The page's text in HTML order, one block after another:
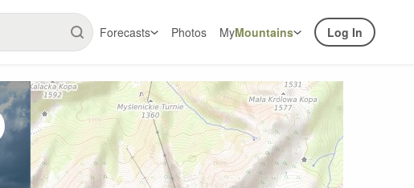
Forecasts Photos MyMountains Log In